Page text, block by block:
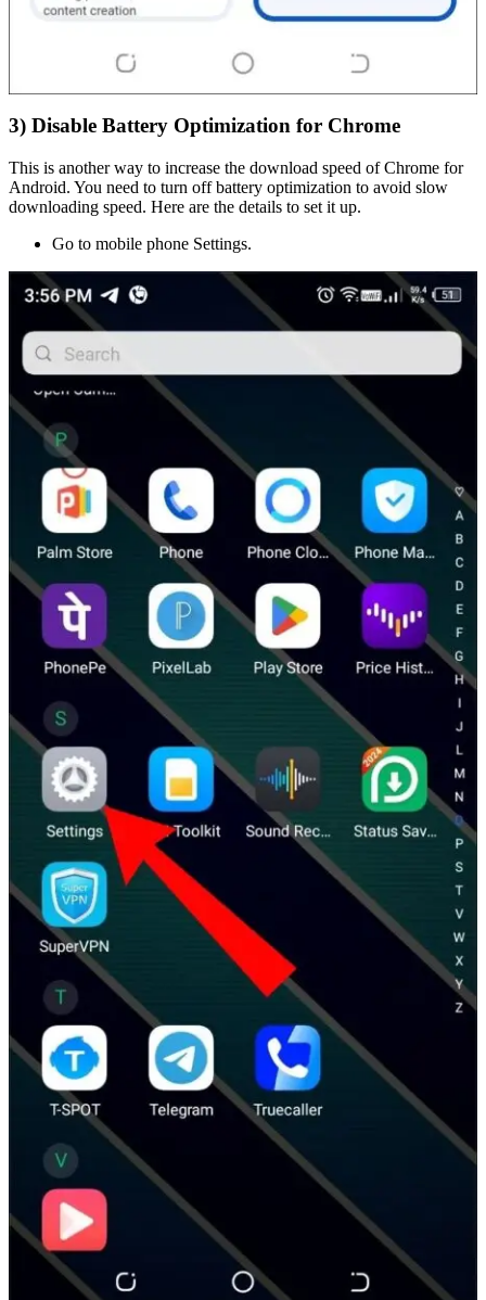
3) Disable Battery Optimization for Chrome
This is another way to increase the download speed of Chrome for
Android. You need to turn off battery optimization to avoid slow
downloading speed. Here are the details to set it up.
Go to mobile phone Settings.